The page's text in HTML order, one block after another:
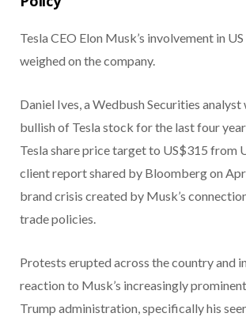
Tesla CEO Elon Musk’s involvement in
weighed on the company.
Daniel Ives, a Wedbush Securities analyst
bullish of Tesla stock for the last four
Tesla share price target to US$315 from
client report shared by Bloomberg on
brand crisis created by Musk’s
trade policies.
Protests erupted across the country and
reaction to Musk’s increasingly
Trump administration, specifically his